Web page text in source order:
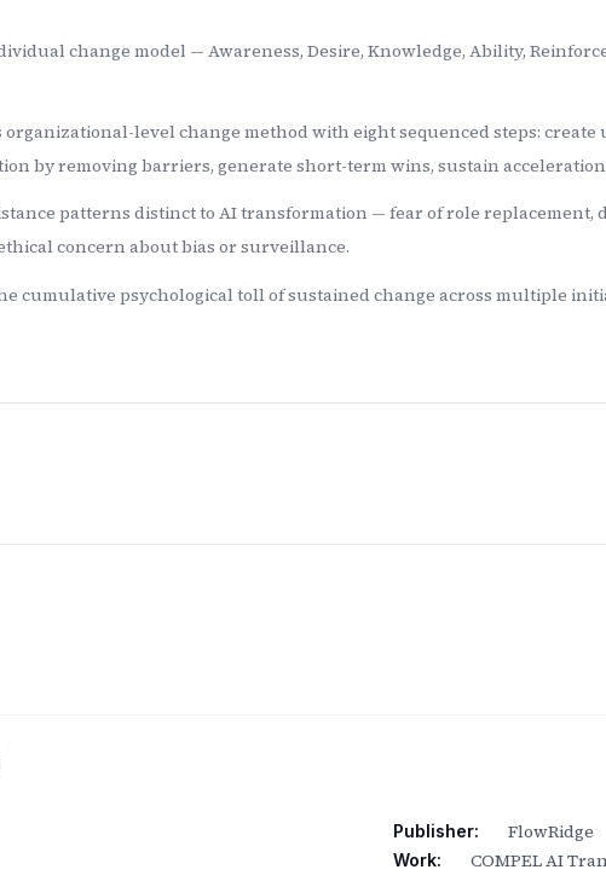
change model — Awareness, Desire, Knowledge, Ability,
organizational-level change method with eight sequenced steps:
by removing barriers, generate short-term wins, sustain
patterns distinct to AI transformation — fear of role
concern about bias or surveillance.
cumulative psychological toll of sustained change across multiple
Publisher: FlowRidge
Work: COMPEL AI